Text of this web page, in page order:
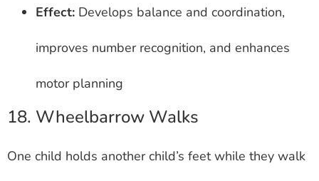
Effect: Develops balance and coordination,
improves number recognition, and enhances
motor planning
18. Wheelbarrow Walks
One child holds another child’s feet while they walk